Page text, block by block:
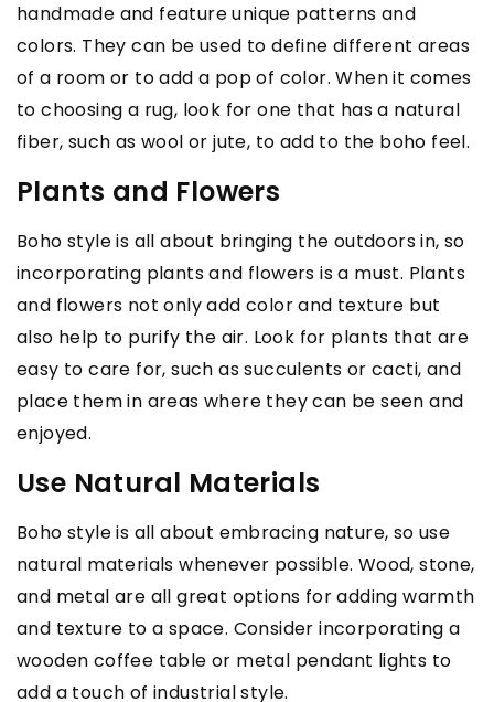
handmade and feature unique patterns and
colors. They can be used to define different areas
of a room or to add a pop of color. When it comes
to choosing a rug, look for one that has a natural
fiber, such as wool or jute, to add to the boho feel.
Plants and Flowers
Boho style is all about bringing the outdoors in, so
incorporating plants and flowers is a must. Plants
and flowers not only add color and texture but
also help to purify the air. Look for plants that are
easy to care for, such as succulents or cacti, and
place them in areas where they can be seen and
enjoyed.
Use Natural Materials
Boho style is all about embracing nature, so use
natural materials whenever possible. Wood, stone,
and metal are all great options for adding warmth
and texture to a space. Consider incorporating a
wooden coffee table or metal pendant lights to
add a touch of industrial style.